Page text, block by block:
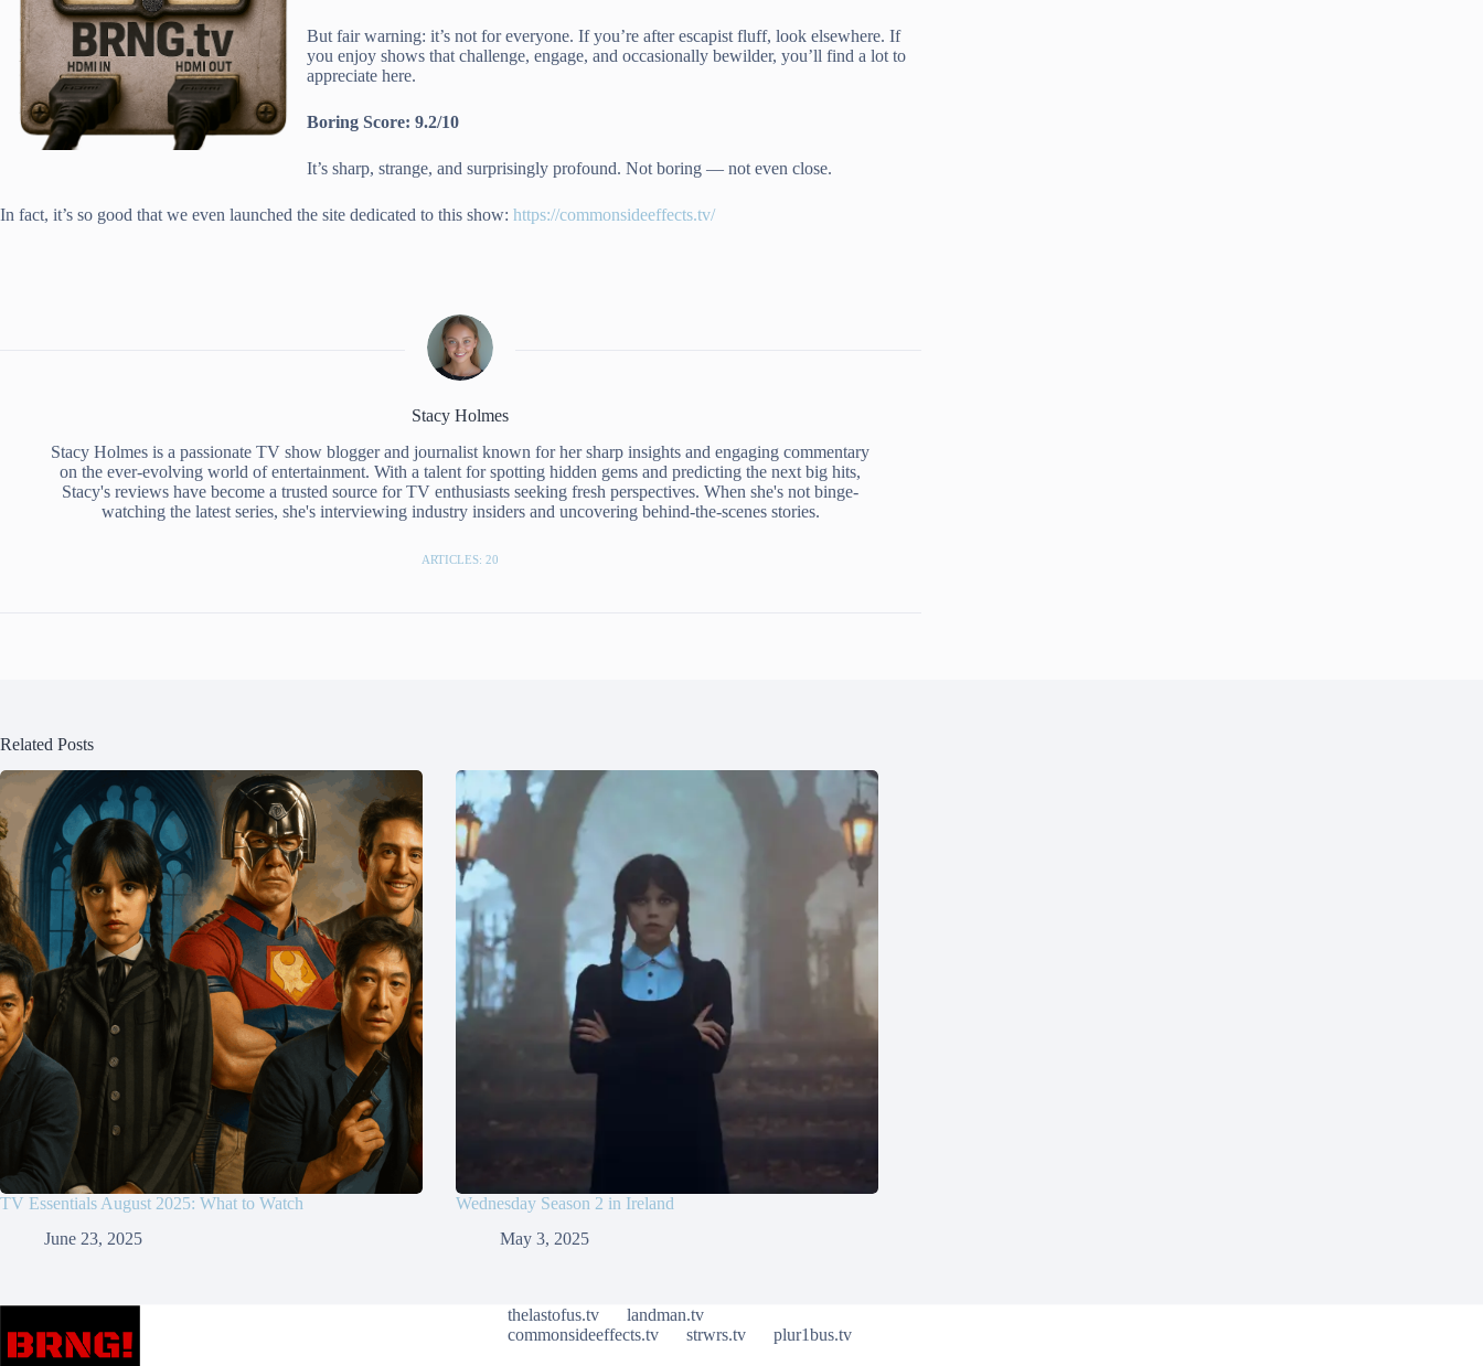
But fair warning: it’s not for everyone. If you’re after escapist fluff, look elsewhere. If
you enjoy shows that challenge, engage, and occasionally bewilder, you’ll find a lot to
appreciate here.
Boring Score: 9.2/10
It’s sharp, strange, and surprisingly profound. Not boring — not even close.
In fact, it’s so good that we even launched the site dedicated to this show: https://commonsideeffects.tv/
Stacy Holmes
Stacy Holmes is a passionate TV show blogger and journalist known for her sharp insights and engaging commentary
on the ever-evolving world of entertainment. With a talent for spotting hidden gems and predicting the next big hits,
Stacy's reviews have become a trusted source for TV enthusiasts seeking fresh perspectives. When she's not binge-
watching the latest series, she's interviewing industry insiders and uncovering behind-the-scenes stories.
ARTICLES: 20
Related Posts
TV Essentials August 2025: What to Watch
June 23, 2025
Wednesday Season 2 in Ireland
May 3, 2025
thelastofus.tv
landman.tv
commonsideeffects.tv
strwrs.tv plur1bus.tv